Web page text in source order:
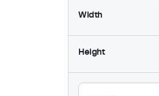
Width
Height